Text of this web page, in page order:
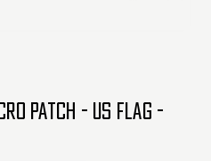
PATCH - US FLAG -